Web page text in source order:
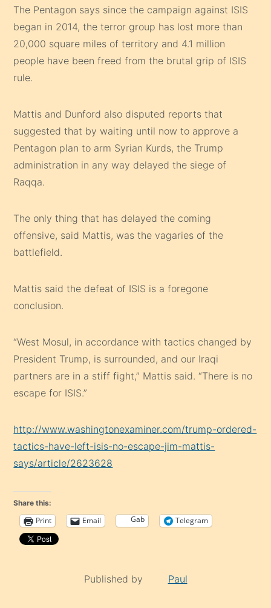
The Pentagon says since the campaign against ISIS
began in 2014, the terror group has lost more than
20,000 square miles of territory and 4.1 million
people have been freed from the brutal grip of ISIS
rule.
Mattis and Dunford also disputed reports that
suggested that by waiting until now to approve a
Pentagon plan to arm Syrian Kurds, the Trump
administration in any way delayed the siege of
Raqqa.
The only thing that has delayed the coming
offensive, said Mattis, was the vagaries of the
battlefield.
Mattis said the defeat of ISIS is a foregone
conclusion.
“West Mosul, in accordance with tactics changed by
President Trump, is surrounded, and our Iraqi
partners are in a stiff fight,” Mattis said. “There is no
escape for ISIS.”
http://www.washingtonexaminer.com/trump-ordered-
tactics-have-left-isis-no-escape-jim-mattis-
says/article/2623628
Share this:
Print Email Gab Telegram
Published by Paul